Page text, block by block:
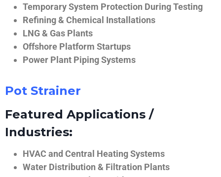
Temporary System Protection During Testing
Refining & Chemical Installations
LNG & Gas Plants
Offshore Platform Startups
Power Plant Piping Systems
Pot Strainer
Featured Applications /
Industries:
HVAC and Central Heating Systems
Water Distribution & Filtration Plants